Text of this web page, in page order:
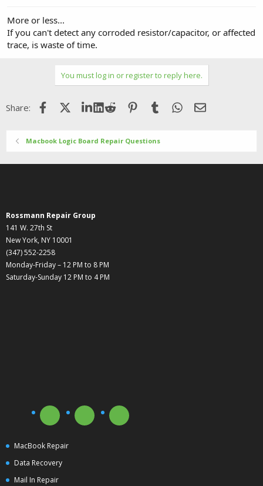
More or less...
If you can't detect any corroded resistor/capacitor, or affected
trace, is waste of time.
You must log in or register to reply here.
Share: FacebookX (Twitter)LinkedIn
Reddit Pinterest
Tumblr WhatsApp
Email
Macbook Logic Board Repair Questions
Rossmann Repair Group
141 W. 27th St
New York, NY 10001
(347) 552-2258
Monday-Friday – 12 PM to 8 PM
Saturday-Sunday 12 PM to 4 PM
MacBook Repair
Data Recovery
Mail In Repair